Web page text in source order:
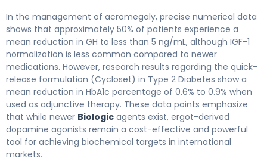
In the management of acromegaly, precise numerical data
shows that approximately 50% of patients experience a
mean reduction in GH to less than 5 ng/mL, although IGF-1
normalization is less common compared to newer
medications. However, research results regarding the quick-
release formulation (Cycloset) in Type 2 Diabetes show a
mean reduction in HbA1c percentage of 0.6% to 0.9% when
used as adjunctive therapy. These data points emphasize
that while newer Biologic agents exist, ergot-derived
dopamine agonists remain a cost-effective and powerful
tool for achieving biochemical targets in international
markets.